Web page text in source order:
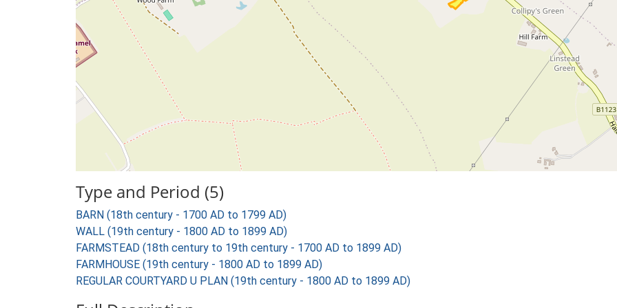
Type and Period (5)
BARN (18th century - 1700 AD to 1799 AD)
WALL (19th century - 1800 AD to 1899 AD)
FARMSTEAD (18th century to 19th century - 1700 AD to 1899 AD)
FARMHOUSE (19th century - 1800 AD to 1899 AD)
REGULAR COURTYARD U PLAN (19th century - 1800 AD to 1899 AD)